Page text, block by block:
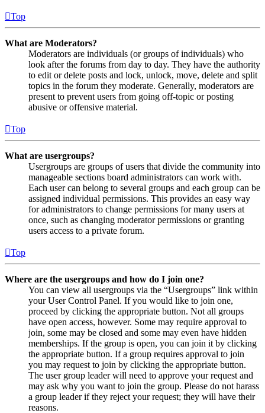
Top
What are Moderators?
Moderators are individuals (or groups of individuals) who
look after the forums from day to day. They have the authority
to edit or delete posts and lock, unlock, move, delete and split
topics in the forum they moderate. Generally, moderators are
present to prevent users from going off-topic or posting
abusive or offensive material.
Top
What are usergroups?
Usergroups are groups of users that divide the community into
manageable sections board administrators can work with.
Each user can belong to several groups and each group can be
assigned individual permissions. This provides an easy way
for administrators to change permissions for many users at
once, such as changing moderator permissions or granting
users access to a private forum.
Top
Where are the usergroups and how do I join one?
You can view all usergroups via the “Usergroups” link within
your User Control Panel. If you would like to join one,
proceed by clicking the appropriate button. Not all groups
have open access, however. Some may require approval to
join, some may be closed and some may even have hidden
memberships. If the group is open, you can join it by clicking
the appropriate button. If a group requires approval to join
you may request to join by clicking the appropriate button.
The user group leader will need to approve your request and
may ask why you want to join the group. Please do not harass
a group leader if they reject your request; they will have their
reasons.